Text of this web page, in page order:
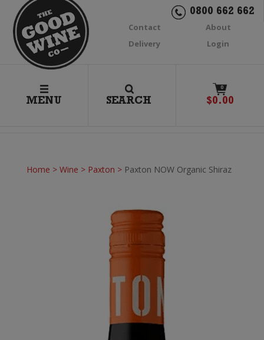
0800 662 662
Contact
About
Delivery
Login
MENU SEARCH
0
$0.00
Home > Wine > Paxton > Paxton NOW Organic Shiraz